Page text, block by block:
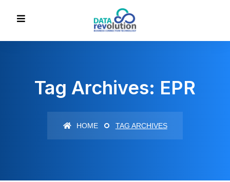
Tag Archives: EPR
HOME TAG ARCHIVES